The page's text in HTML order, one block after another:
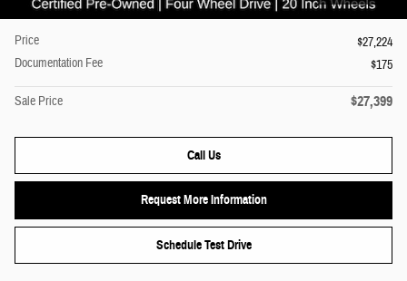
Price
$27,224
Documentation Fee
$175
Sale Price $27,399
Call Us
Request More Information
Schedule Test Drive